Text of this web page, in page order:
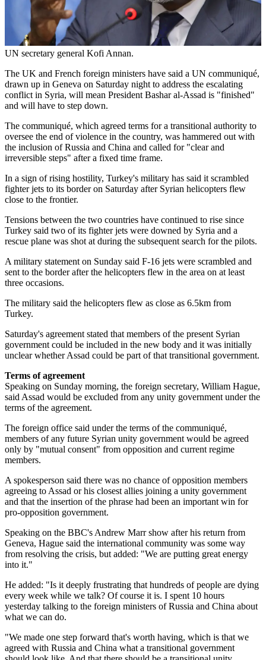
UN secretary general Kofi Annan.
The UK and French foreign ministers have said a UN communiqué,
drawn up in Geneva on Saturday night to address the escalating
conflict in Syria, will mean President Bashar al-Assad is "finished"
and will have to step down.
The communiqué, which agreed terms for a transitional authority to
oversee the end of violence in the country, was hammered out with
the inclusion of Russia and China and called for "clear and
irreversible steps" after a fixed time frame.
In a sign of rising hostility, Turkey's military has said it scrambled
fighter jets to its border on Saturday after Syrian helicopters flew
close to the frontier.
Tensions between the two countries have continued to rise since
Turkey said two of its fighter jets were downed by Syria and a
rescue plane was shot at during the subsequent search for the pilots.
A military statement on Sunday said F-16 jets were scrambled and
sent to the border after the helicopters flew in the area on at least
three occasions.
The military said the helicopters flew as close as 6.5km from
Turkey.
Saturday's agreement stated that members of the present Syrian
government could be included in the new body and it was initially
unclear whether Assad could be part of that transitional government.
Terms of agreement
Speaking on Sunday morning, the foreign secretary, William Hague,
said Assad would be excluded from any unity government under the
terms of the agreement.
The foreign office said under the terms of the communiqué,
members of any future Syrian unity government would be agreed
only by "mutual consent" from opposition and current regime
members.
A spokesperson said there was no chance of opposition members
agreeing to Assad or his closest allies joining a unity government
and that the insertion of the phrase had been an important win for
pro-opposition government.
Speaking on the BBC's Andrew Marr show after his return from
Geneva, Hague said the international community was some way
from resolving the crisis, but added: "We are putting great energy
into it."
He added: "Is it deeply frustrating that hundreds of people are dying
every week while we talk? Of course it is. I spent 10 hours
yesterday talking to the foreign ministers of Russia and China about
what we can do.
"We made one step forward that's worth having, which is that we
agreed with Russia and China what a transitional government